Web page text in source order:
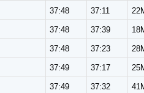
37:48 37:11
37:48 37:39
37:48 37:23
37:49 37:17
37:49 37:32